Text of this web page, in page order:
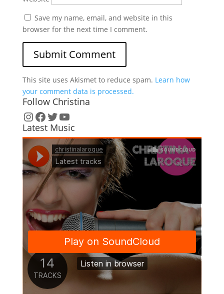
Save my name, email, and website in this
browser for the next time I comment.
This site uses Akismet to reduce spam. Learn how
your comment data is processed.
Follow Christina
Instagram
Facebook
Twitter
YouTube
Latest Music